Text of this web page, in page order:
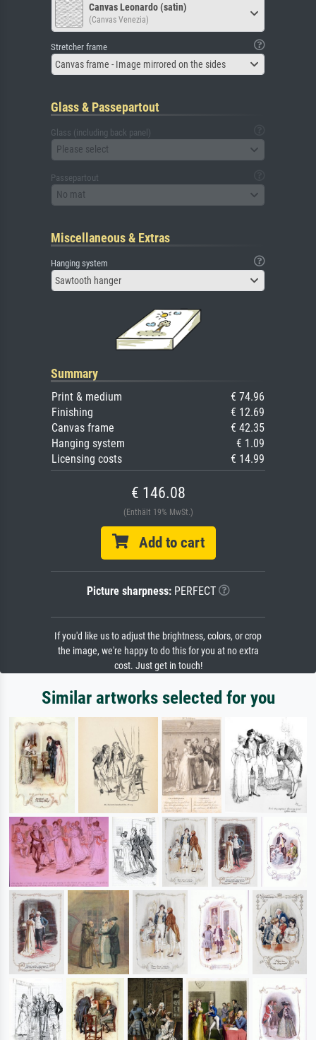
Canvas Leonardo (satin)
(Canvas Venezia)
Stretcher frame
Canvas frame - Image mirrored on the sides
Glass & Passepartout
Glass (including back panel)
Please select
Passepartout
No mat
Miscellaneous & Extras
Hanging system
Sawtooth hanger
Summary
Print & medium
€ 74.96
Finishing
€ 12.69
Canvas frame
€ 42.35
Hanging system
€ 1.09
Licensing costs
€ 14.99
€ 146.08
(Enthält 19% MwSt.)
Add to cart
Picture sharpness:PERFECT
If you'd like us to adjust the brightness, colors, or crop
the image, we're happy to do this for you at no extra
cost. Just get in touch!
Similar artworks selected for you